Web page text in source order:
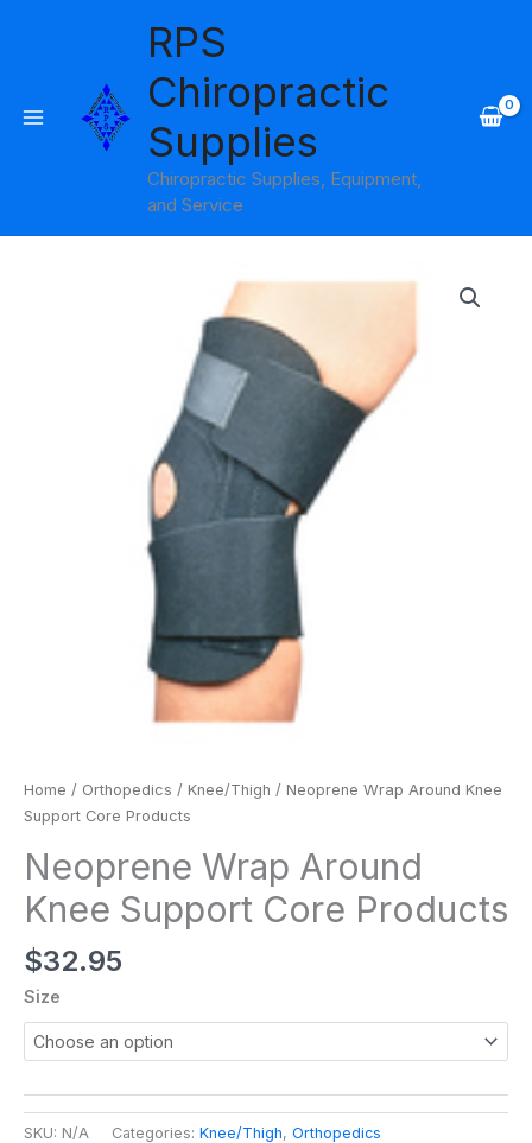
RPS
Chiropractic
Supplies
Chiropractic Supplies, Equipment,
and Service
Home / Orthopedics / Knee/Thigh / Neoprene Wrap Around Knee
Support Core Products
Neoprene Wrap Around
Knee Support Core Products
$32.95
Size
SKU: N/A Categories: Knee/Thigh, Orthopedics